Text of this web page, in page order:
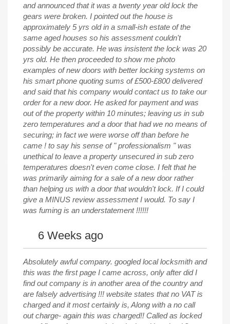
and announced that it was a twenty year old lock the
gears were broken. I pointed out the house is
approximately 5 yrs old in a small-ish estate of the
same aged houses so his assessment couldn't
possibly be accurate. He was insistent the lock was 20
yrs old. He then proceeded to show me photo
examples of new doors with better locking systems on
his smart phone quoting sums of £500-£800 delivered
and said that his company would contact us to take our
order for a new door. He asked for payment and was
out of the property within 10 minutes; leaving us in sub
zero temperatures and a door that had we no means of
securing; in fact we were worse off than before he
came ! to say his sense of " professionalism " was
unethical to leave a property unsecured in sub zero
temperatures doesn't even come close. I felt that he
was primarily aiming for a sale of a new door rather
than helping us with a door that wouldn't lock. If I could
give a MINUS review assessment I would. To say I
was fuming is an understatement !!!!!!
6 Weeks ago
Absolutely awful company. googled local locksmith and
this was the first page I came across, only after did I
find out company is in another area of the country and
are falsely advertising !!! website states that no VAT is
charged and it most certainly is, Along with a no call
out charge- again this was charged!! Called as locked